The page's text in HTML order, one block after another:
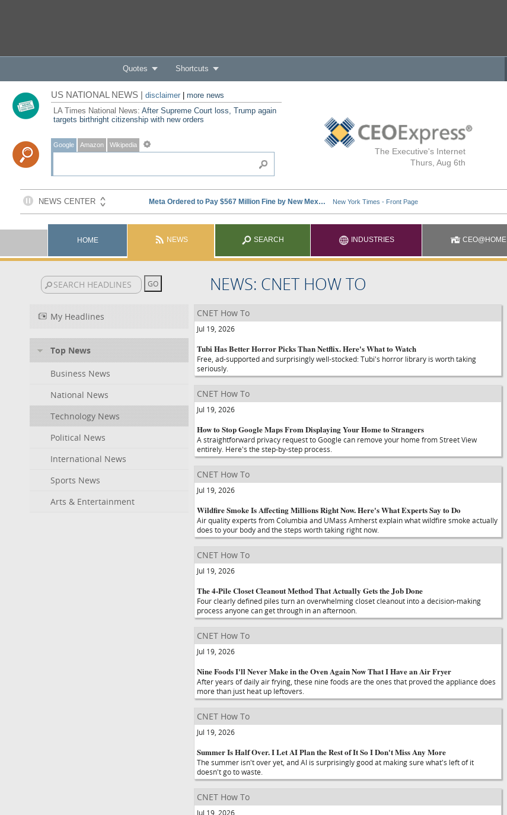
Quotes Shortcuts
The Executive's Internet
Thurs, Aug 6th
US NATIONAL NEWS | disclaimer| more news
LA Times National News: After Supreme Court loss, Trump again
targets birthright citizenship with new orders
Google Amazon Wikipedia
HOME NEWS SEARCH INDUSTRIES CEO@HOME
NEWS: CNET HOW TO
My Headlines
Top News
Business News
National News
Technology News
Political News
International News
Sports News
Arts & Entertainment
CNET How To
Jul 19, 2026
Tubi Has Better Horror Picks Than Netflix. Here's What to Watch
Free, ad-supported and surprisingly well-stocked: Tubi's horror library is worth taking
seriously.
CNET How To
Jul 19, 2026
How to Stop Google Maps From Displaying Your Home to Strangers
A straightforward privacy request to Google can remove your home from Street View
entirely. Here's the step-by-step process.
CNET How To
Jul 19, 2026
Wildfire Smoke Is Affecting Millions Right Now. Here's What Experts Say to Do
Air quality experts from Columbia and UMass Amherst explain what wildfire smoke actually
does to your body and the steps worth taking right now.
CNET How To
Jul 19, 2026
The 4-Pile Closet Cleanout Method That Actually Gets the Job Done
Four clearly defined piles turn an overwhelming closet cleanout into a decision-making
process anyone can get through in an afternoon.
CNET How To
Jul 19, 2026
Nine Foods I'll Never Make in the Oven Again Now That I Have an Air Fryer
After years of daily air frying, these nine foods are the ones that proved the appliance does
more than just heat up leftovers.
CNET How To
Jul 19, 2026
Summer Is Half Over. I Let AI Plan the Rest of It So I Don't Miss Any More
The summer isn't over yet, and AI is surprisingly good at making sure what's left of it
doesn't go to waste.
CNET How To
Jul 19, 2026